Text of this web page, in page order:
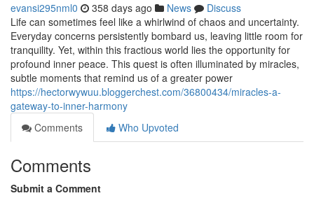
evansi295nml0 358 days ago News
Discuss
Life can sometimes feel like a whirlwind of chaos and uncertainty.
Everyday concerns persistently bombard us, leaving little room for
tranquility. Yet, within this fractious world lies the opportunity for
profound inner peace. This quest is often illuminated by miracles,
subtle moments that remind us of a greater power
https://hectorwywuu.bloggerchest.com/36800434/miracles-a-
gateway-to-inner-harmony
Comments
Who Upvoted
Comments
Submit a Comment